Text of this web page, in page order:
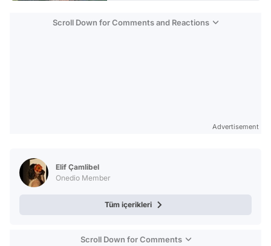
Scroll Down for Comments and Reactions
Advertisement
Elif Çamlibel
Onedio Member
Tüm içerikleri
Scroll Down for Comments